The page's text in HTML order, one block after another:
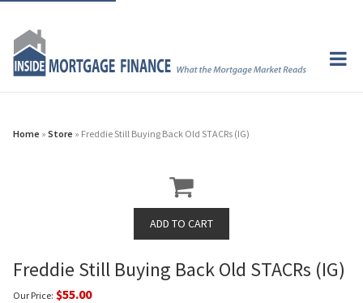
Home » Store » Freddie Still Buying Back Old STACRs (IG)
Freddie Still Buying Back Old STACRs (IG)
Our Price: $55.00